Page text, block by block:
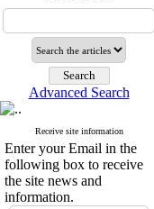
Scientific Indexing Services
Magiran
Google Scholar
Index Medicus for the
Eastern Mediterranean
Region (
IMEMR
Index Copernicus
ResearchBible
J-Gate
Advanced Search
Receive site information
Enter your Email in the
following box to receive
the site news and
information.